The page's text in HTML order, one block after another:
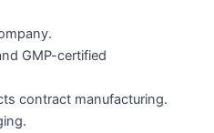
GMP-certified
contract manufacturing.